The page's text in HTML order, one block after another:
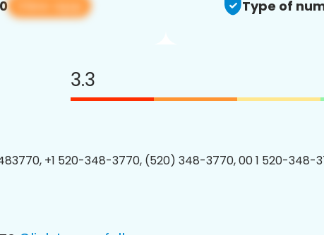
View app Type of
3.3
+1 520-348-3770, (520) 348-3770, 00 1 520-348-